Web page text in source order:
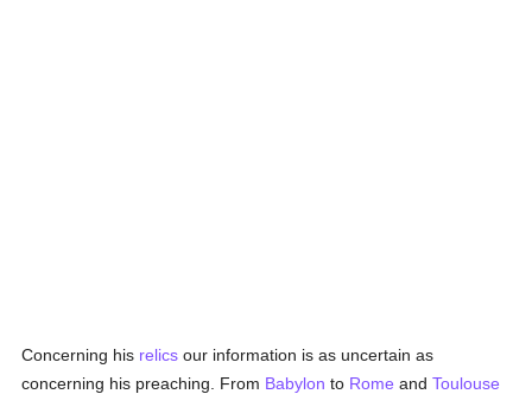
Concerning his relics our information is as uncertain as
concerning his preaching. From Babylon to Rome andToulouse